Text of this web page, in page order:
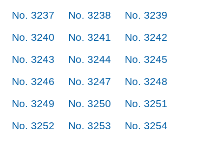
No. 3237
No. 3238
No. 3239
No. 3240
No. 3241
No. 3242
No. 3243
No. 3244
No. 3245
No. 3246
No. 3247
No. 3248
No. 3249
No. 3250
No. 3251
No. 3252
No. 3253
No. 3254